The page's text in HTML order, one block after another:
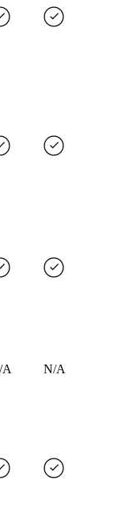
N/A